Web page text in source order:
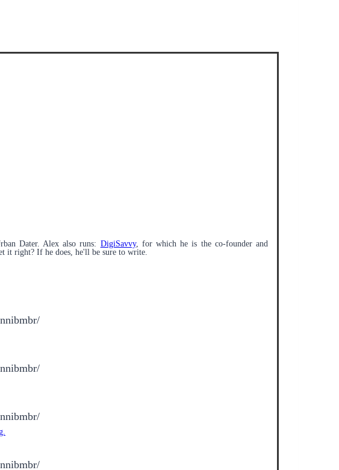
Dater. Alex also runs: DigiSavvy, for which he is the co-founder and
it right? If he does, he'll be sure to write.